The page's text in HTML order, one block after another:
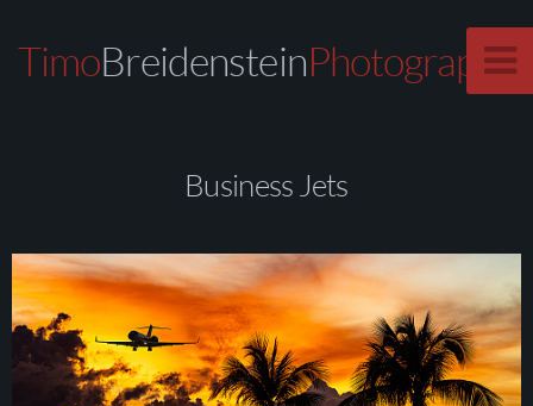
TimoBreidensteinPhotography
Business Jets